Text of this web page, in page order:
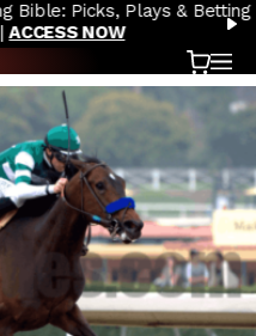
Plays & Betting Strategy
NOW
Cart